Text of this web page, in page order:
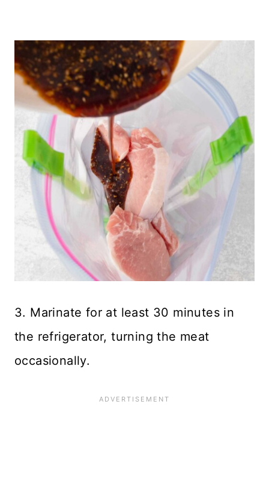
3. Marinate for at least 30 minutes in
the refrigerator, turning the meat
occasionally.